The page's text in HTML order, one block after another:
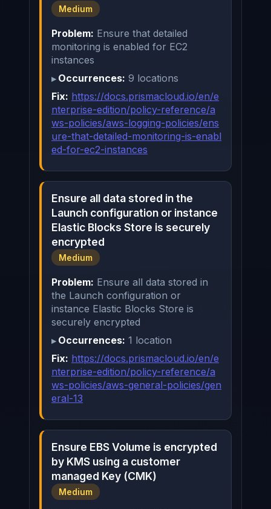
Medium
Problem: Ensure that detailed
monitoring is enabled for EC2
instances
Occurrences: 9 locations
Fix: https://docs.prismacloud.io/en/e
nterprise-edition/policy-reference/a
ws-policies/aws-logging-policies/ens
ure-that-detailed-monitoring-is-enabl
ed-for-ec2-instances
Ensure all data stored in the
Launch configuration or instance
Elastic Blocks Store is securely
encrypted
Medium
Problem: Ensure all data stored in
the Launch configuration or
instance Elastic Blocks Store is
securely encrypted
Occurrences: 1 location
Fix: https://docs.prismacloud.io/en/e
nterprise-edition/policy-reference/a
ws-policies/aws-general-policies/gen
eral-13
Ensure EBS Volume is encrypted
by KMS using a customer
managed Key (CMK)
Medium